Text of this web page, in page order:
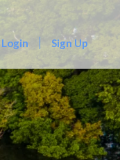
Login Sign Up